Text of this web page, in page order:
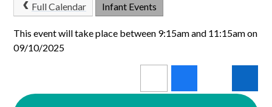
Full Calendar Infant Events
This event will take place between 9:15am and 11:15am on
09/10/2025